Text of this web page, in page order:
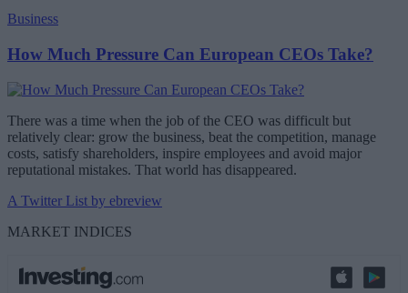
Business
How Much Pressure Can European CEOs Take?
There was a time when the job of the CEO was difficult but
relatively clear: grow the business, beat the competition, manage
costs, satisfy shareholders, inspire employees and avoid major
reputational mistakes. That world has disappeared.
A Twitter List by ebreview
MARKET INDICES